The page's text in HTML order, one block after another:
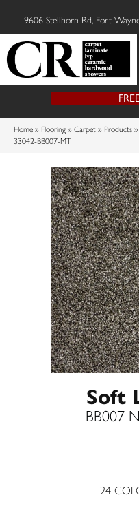
9606 Stellhorn Rd, Fort
Home » Flooring » Carpet » Products »
33042-BB007-MT
Soft
BB007
24